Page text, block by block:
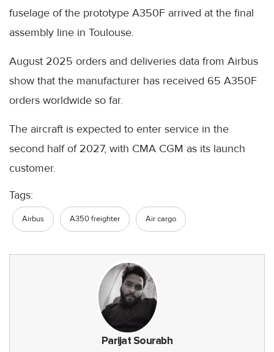
fuselage of the prototype A350F arrived at the final
assembly line in Toulouse.
August 2025 orders and deliveries data from Airbus
show that the manufacturer has received 65 A350F
orders worldwide so far.
The aircraft is expected to enter service in the
second half of 2027, with CMA CGM as its launch
customer.
Tags:
Airbus A350 freighter Air cargo
Parijat Sourabh